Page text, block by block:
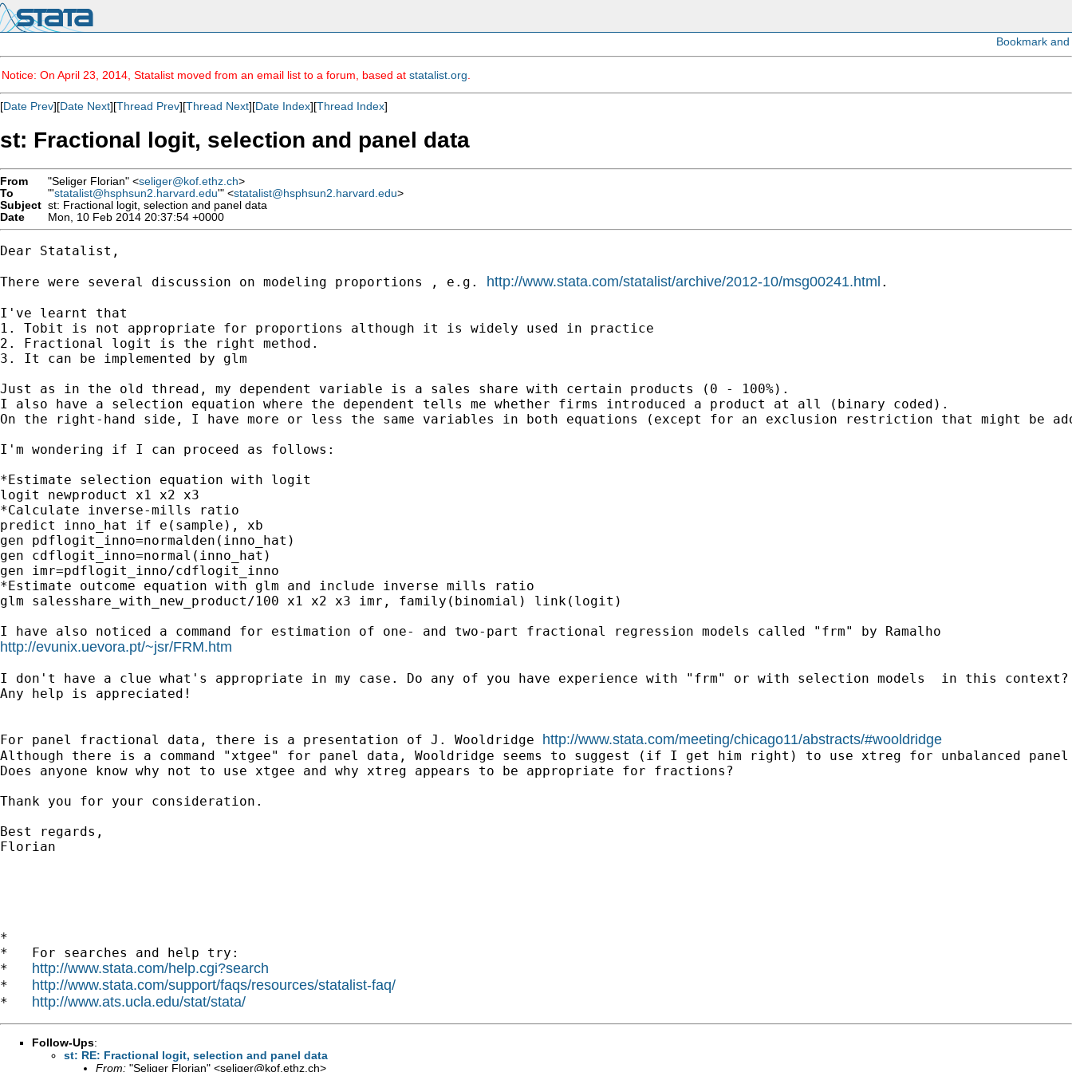
Notice: On April 23, 2014, Statalist moved from an email list to a forum, based at statalist.org
[Date Prev][Date Next][Thread Prev][Thread Next][Date Index][Thread Index]
st: Fractional logit, selection and panel data
From "Seliger Florian" <seliger@kof.ethz.ch>
To
"'statalist@hsphsun2.harvard.edu'" <statalist@hsphsun2.harvard.edu>
Subject st: Fractional logit, selection and panel data
Date
Mon, 10 Feb 2014 20:37:54 +0000
Dear Statalist,
There were several discussion on modeling proportions , e.g. http://www.stata.com/statalist/archive/2012-10/msg00241.html .
I've learnt that
1. Tobit is not appropriate for proportions although it is widely used in practice
2. Fractional logit is the right method.
3. It can be implemented by glm
Just as in the old thread, my dependent variable is a sales share with certain products (0 - 100%).
I also have a selection equation where the dependent tells me whether firms introduced a product at all (binary coded).
On the right-hand side, I have more or less the same variables in both equations (except for an exclusion restriction that might be
I'm wondering if I can proceed as follows:
*Estimate selection equation with logit
logit newproduct x1 x2 x3
*Calculate inverse-mills ratio
predict inno_hat if e(sample), xb
gen pdflogit_inno=normalden(inno_hat)
gen cdflogit_inno=normal(inno_hat)
gen imr=pdflogit_inno/cdflogit_inno
*Estimate outcome equation with glm and include inverse mills ratio
glm salesshare_with_new_product/100 x1 x2 x3 imr, family(binomial) link(logit)
http://evunix.uevora.pt/~jsr/FRM.htm
I don't have a clue what's appropriate in my case. Do any of you have experience with "frm" or with selection models  in this context?
Any help is appreciated!
For panel fractional data, there is a presentation of J. Wooldridge http://www.stata.com/meeting/chicago11/abstracts/#wooldridge
Although there is a command "xtgee" for panel data, Wooldridge seems to suggest (if I get him right) to use xtreg for unbalanced
Does anyone know why not to use xtgee and why xtreg appears to be appropriate for fractions?
Thank you for your consideration.
Best regards,
Florian
*
*   For searches and help try:
* http://www.stata.com/help.cgi?search
* http://www.stata.com/support/faqs/resources/statalist-faq/
* http://www.ats.ucla.edu/stat/stata/
Follow-Ups:
st: RE: Fractional logit, selection and panel data
From: "Seliger Florian" <seliger@kof.ethz.ch>